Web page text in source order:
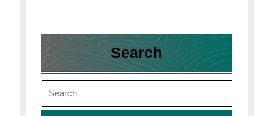
Search
Search
for: